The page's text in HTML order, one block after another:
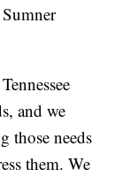
and we
those needs
them. We